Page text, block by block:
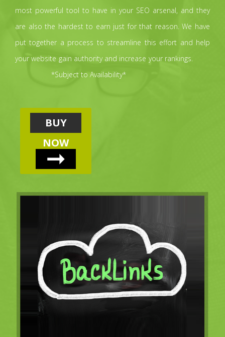
most powerful tool to have in your SEO arsenal, and they
are also the hardest to earn just for that reason. We have
put together a process to streamline this effort and help
your website gain authority and increase your rankings.
*Subject to Availability*
BUY
NOW